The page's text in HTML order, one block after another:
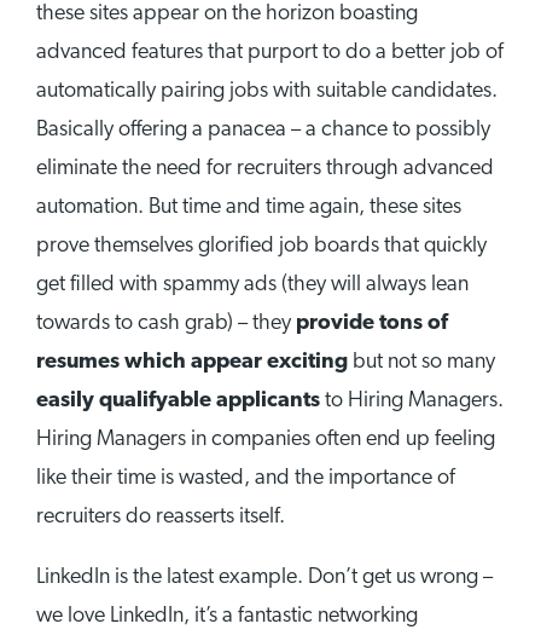
these sites appear on the horizon boasting
advanced features that purport to do a better job of
automatically pairing jobs with suitable candidates.
Basically offering a panacea – a chance to possibly
eliminate the need for recruiters through advanced
automation. But time and time again, these sites
prove themselves glorified job boards that quickly
get filled with spammy ads (they will always lean
towards to cash grab) – they provide tons of
resumes which appear exciting but not so many
easily qualifyable applicants to Hiring Managers.
Hiring Managers in companies often end up feeling
like their time is wasted, and the importance of
recruiters do reasserts itself.
LinkedIn is the latest example. Don’t get us wrong –
we love LinkedIn, it’s a fantastic networking